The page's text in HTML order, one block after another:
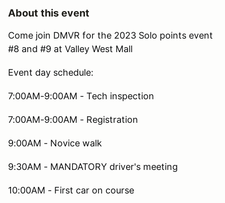
About this event
Come join DMVR for the 2023 Solo points event
#8 and #9 at Valley West Mall
Event day schedule:
7:00AM-9:00AM - Tech inspection
7:00AM-9:00AM - Registration
9:00AM - Novice walk
9:30AM - MANDATORY driver's meeting
10:00AM - First car on course